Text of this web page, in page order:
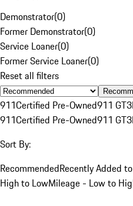
Demonstrator(0)
Former Demonstrator(0)
Service Loaner(0)
Former Service Loaner(0)
Reset all filters
911Certified Pre-Owned911 GT3
911Certified Pre-Owned911 GT3
Sort By:
RecommendedRecently Added
High to LowMileage - Low to